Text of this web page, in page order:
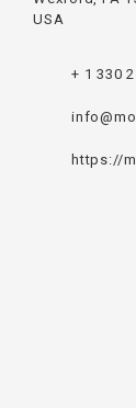
USA
+ 1 330
https://